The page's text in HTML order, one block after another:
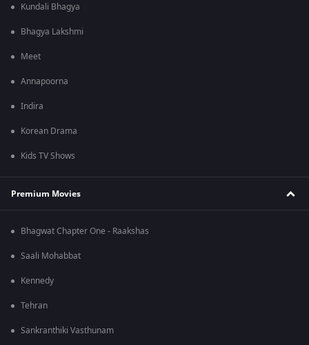
Kundali Bhagya
Bhagya Lakshmi
Meet
Annapoorna
Indira
Korean Drama
Kids TV Shows
Premium Movies
Bhagwat Chapter One - Raakshas
Saali Mohabbat
Kennedy
Tehran
Sankranthiki Vasthunam